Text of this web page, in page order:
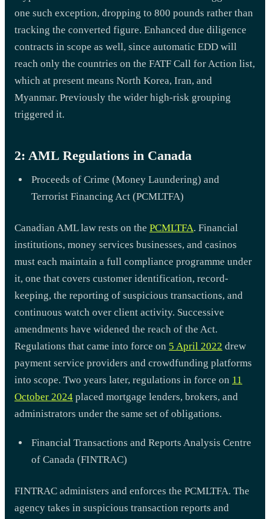
one such exception, dropping to 800 pounds rather than
tracking the converted figure. Enhanced due diligence
contracts in scope as well, since automatic EDD will
reach only the countries on the FATF Call for Action list,
which at present means North Korea, Iran, and
Myanmar. Previously the wider high-risk grouping
triggered it.
2: AML Regulations in Canada
Proceeds of Crime (Money Laundering) and
Terrorist Financing Act (PCMLTFA)
Canadian AML law rests on the PCMLTFA. Financial
institutions, money services businesses, and casinos
must each maintain a full compliance programme under
it, one that covers customer identification, record-
keeping, the reporting of suspicious transactions, and
continuous watch over client activity. Successive
amendments have widened the reach of the Act.
Regulations that came into force on 5 April 2022 drew
payment service providers and crowdfunding platforms
into scope. Two years later, regulations in force on 11
October 2024 placed mortgage lenders, brokers, and
administrators under the same set of obligations.
Financial Transactions and Reports Analysis Centre
of Canada (FINTRAC)
FINTRAC administers and enforces the PCMLTFA. The
agency takes in suspicious transaction reports and